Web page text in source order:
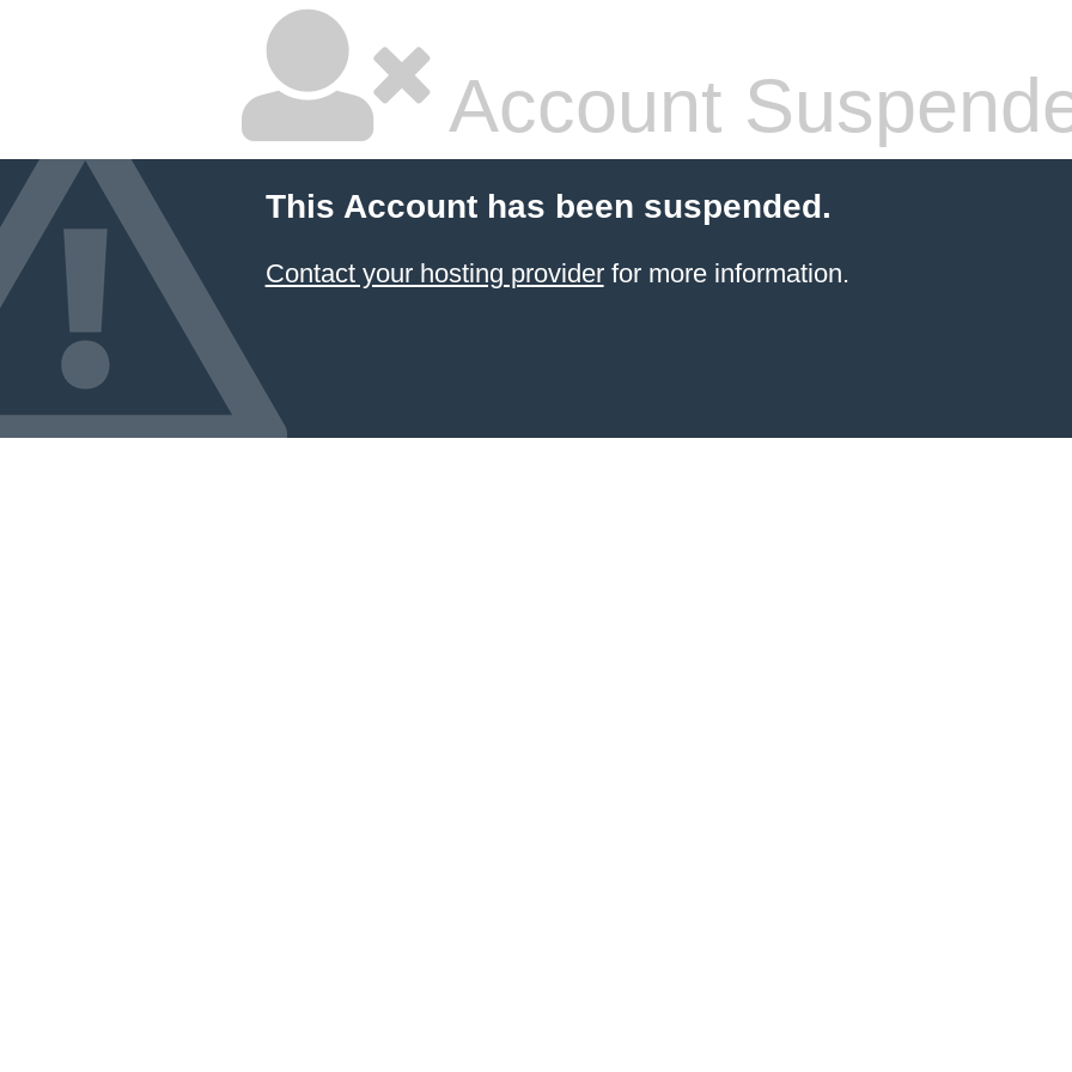
Account
This Account has been suspended.
Contact your hosting providerfor more information.